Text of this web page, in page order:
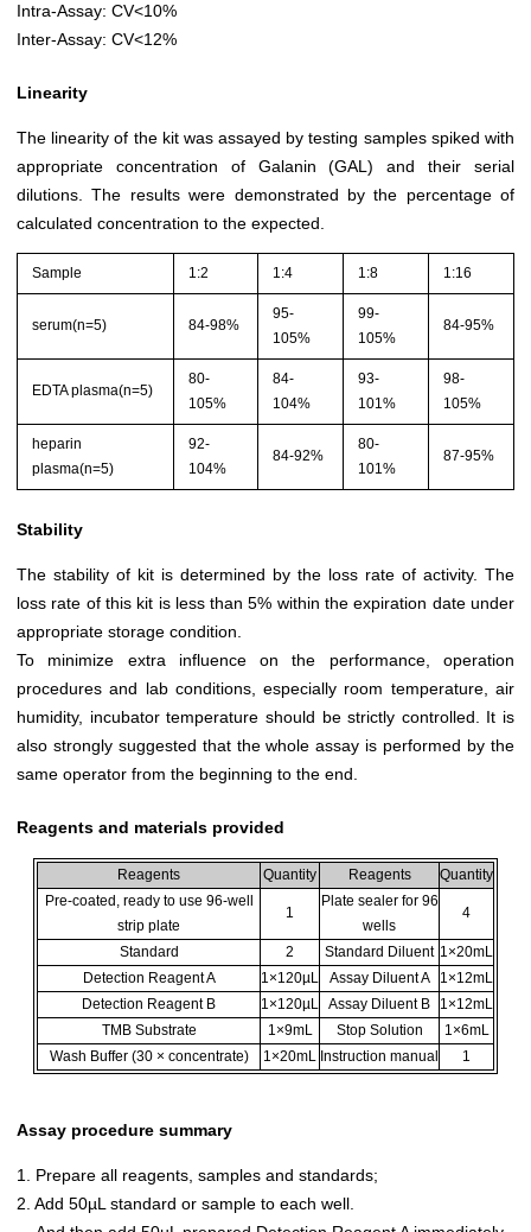
Intra-Assay: CV<10%
Inter-Assay: CV<12%
Linearity
The linearity of the kit was assayed by testing samples spiked with
appropriate concentration of Galanin (GAL) and their serial
dilutions. The results were demonstrated by the percentage of
calculated concentration to the expected.
Sample 1:2 1:4 1:8 1:16
serum(n=5) 84-98%
95-
105%
99-
105%
84-95%
EDTA plasma(n=5)
80-
105%
84-
104%
93-
101%
98-
105%
heparin
plasma(n=5)
92-
104%
84-92%
80-
101%
87-95%
Stability
The stability of kit is determined by the loss rate of activity. The
loss rate of this kit is less than 5% within the expiration date under
appropriate storage condition.
To minimize extra influence on the performance, operation
procedures and lab conditions, especially room temperature, air
humidity, incubator temperature should be strictly controlled. It is
also strongly suggested that the whole assay is performed by the
same operator from the beginning to the end.
Reagents and materials provided
Reagents Quantity Reagents
Quantity
Pre-coated, ready to use 96-well
strip plate
1
Plate sealer for 96
wells
4
Standard 2 Standard Diluent 1×20mL
Detection Reagent A
1×120µL Assay Diluent A
1×12mL
Detection Reagent B
1×120µL Assay Diluent B
1×12mL
TMB Substrate
1×9mL Stop Solution
1×6mL
Wash Buffer (30 × concentrate)
1×20mL Instruction manual 1
Assay procedure summary
1. Prepare all reagents, samples and standards;
2. Add 50µL standard or sample to each well.